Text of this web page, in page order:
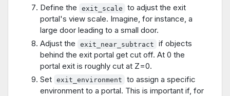
Define the
exit_scale
to adjust the exit
portal's view scale. Imagine, for instance, a
large door leading to a small door.
Adjust the
exit_near_subtract
if objects
behind the exit portal get cut off. At 0 the
portal exit is roughly cut at Z=0.
Set
exit_environment
to assign a specific
environment to a portal. This is important if, for